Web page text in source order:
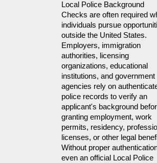
Local Police Background
Checks are often required
individuals pursue
outside the United States.
Employers, immigration
authorities, licensing
organizations, educational
institutions, and government
agencies rely on
police records to verify an
applicant's background
granting employment, work
permits, residency,
licenses, or other legal
Without proper
even an official Local Police